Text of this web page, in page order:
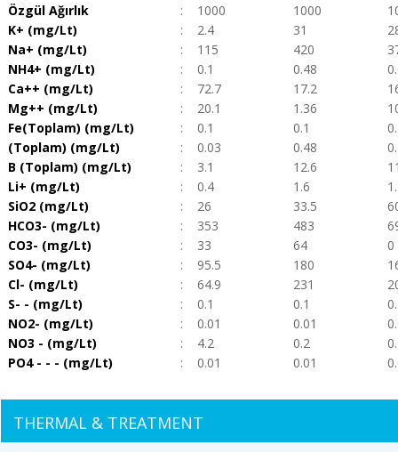
Özgül Ağırlık
: 1000 1000
K+ (mg/Lt)
: 2.4 31
Na+ (mg/Lt)
: 115 420
NH4+ (mg/Lt)
: 0.1 0.48
Ca++ (mg/Lt)
: 72.7 17.2
Mg++ (mg/Lt)
: 20.1 1.36
Fe(Toplam) (mg/Lt)
: 0.1 0.1
(Toplam) (mg/Lt)
: 0.03 0.48
B (Toplam) (mg/Lt)
: 3.1 12.6
Li+ (mg/Lt)
: 0.4 1.6
SiO2 (mg/Lt)
: 26 33.5
HCO3- (mg/Lt)
: 353 483
CO3- (mg/Lt)
: 33 64
0
SO4- (mg/Lt)
: 95.5 180
Cl- (mg/Lt)
: 64.9 231
S- - (mg/Lt)
: 0.1 0.1
NO2- (mg/Lt)
: 0.01 0.01
NO3 - (mg/Lt)
: 4.2 0.2
PO4 - - - (mg/Lt)
: 0.01 0.01
THERMAL & TREATMENT